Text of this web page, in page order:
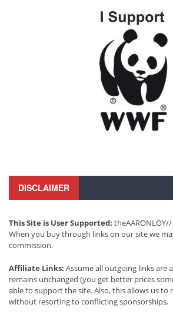
DISCLAIMER
This Site is User Supported:
When you buy through links on our site we
commission.
Affiliate Links: Assume all outgoing links are
remains unchanged (you get better prices
able to support the site. Also, this allows us to
without resorting to conflicting sponsorships.